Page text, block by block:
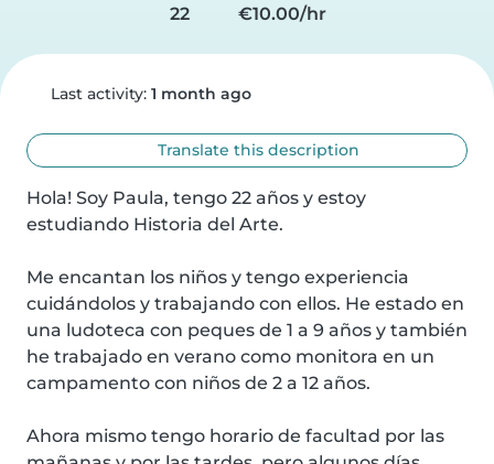
22
€10.00/hr
Last activity: 1 month ago
Translate this description
Hola! Soy Paula, tengo 22 años y estoy
estudiando Historia del Arte.
Me encantan los niños y tengo experiencia
cuidándolos y trabajando con ellos. He estado en
una ludoteca con peques de 1 a 9 años y también
he trabajado en verano como monitora en un
campamento con niños de 2 a 12 años.
Ahora mismo tengo horario de facultad por las